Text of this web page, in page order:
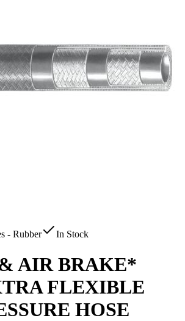
- Rubber In Stock
AIR BRAKE*
FLEXIBLE
HOSE